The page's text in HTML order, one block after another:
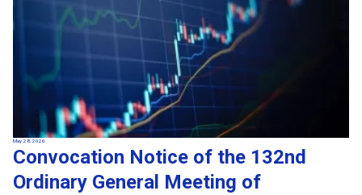
May 28, 2026
Convocation Notice of the 132nd
Ordinary General Meeting of